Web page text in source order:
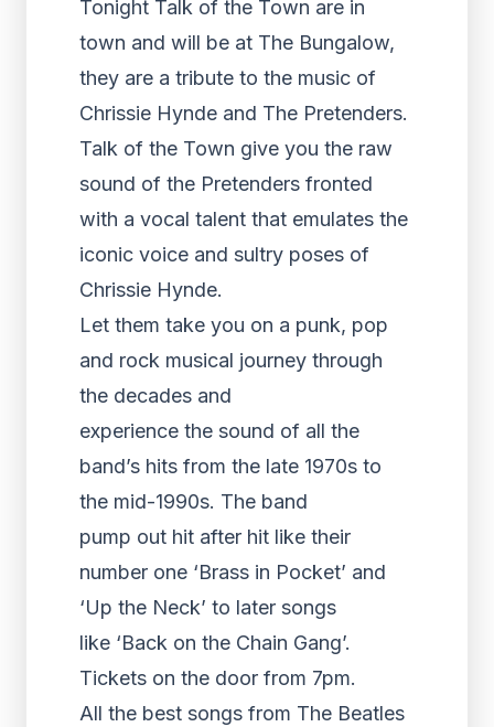
Tonight Talk of the Town are in
town and will be at The Bungalow,
they are a tribute to the music of
Chrissie Hynde and The Pretenders.
Talk of the Town give you the raw
sound of the Pretenders fronted
with a vocal talent that emulates the
iconic voice and sultry poses of
Chrissie Hynde.
Let them take you on a punk, pop
and rock musical journey through
the decades and
experience the sound of all the
band’s hits from the late 1970s to
the mid-1990s. The band
pump out hit after hit like their
number one ‘Brass in Pocket’ and
‘Up the Neck’ to later songs
like ‘Back on the Chain Gang’.
Tickets on the door from 7pm.
All the best songs from The Beatles